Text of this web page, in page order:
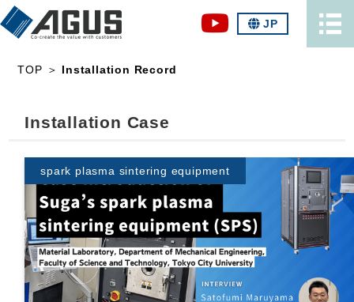
JP
TOP ＞ Installation Record
Installation Case
spark plasma sintering equipment